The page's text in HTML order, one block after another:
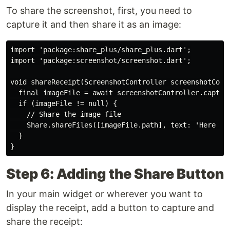
To share the screenshot, first, you need to
capture it and then share it as an image:
import 'package:share_plus/share_plus.dart';
import 'package:screenshot/screenshot.dart';
void shareReceipt(ScreenshotController
final imageFile = await
  if (imageFile != null) {
    // Share the image file
Share.shareFiles([imageFile.path], text: 'Here
  }
Step 6: Adding the Share Button
In your main widget or wherever you want to
display the receipt, add a button to capture and
share the receipt: